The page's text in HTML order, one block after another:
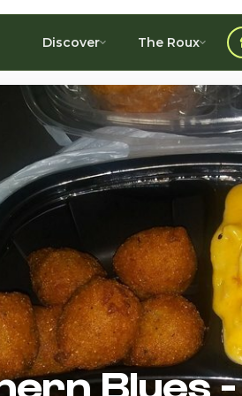
Discover The Roux
Blues -